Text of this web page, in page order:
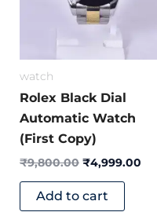
watch
Rolex Black Dial
Automatic Watch
(First Copy)
₹9,800.00 ₹4,999.00
Add to cart